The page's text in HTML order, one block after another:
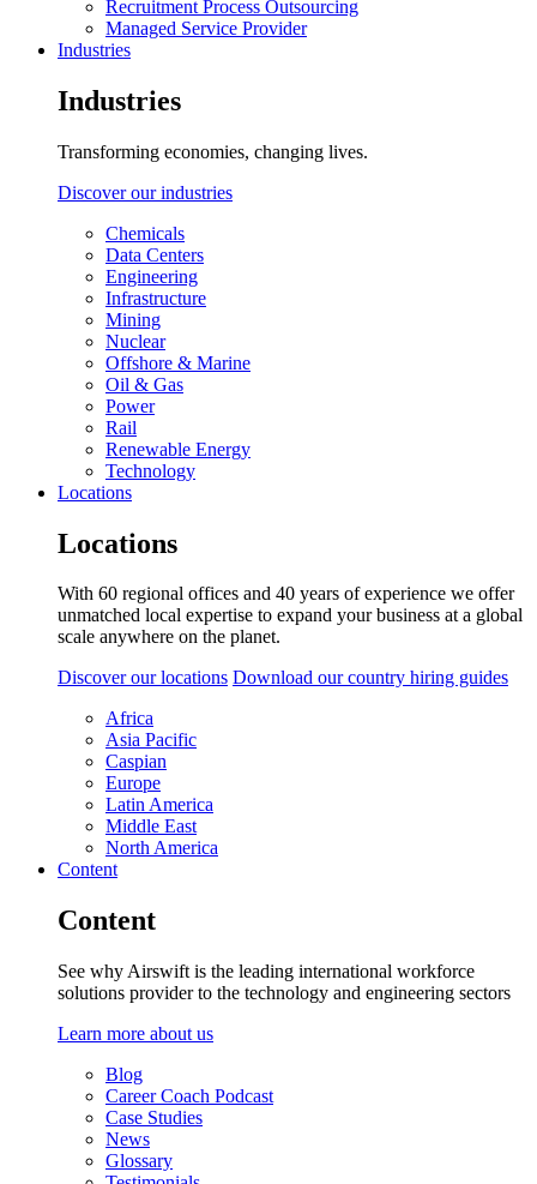
Recruitment Process Outsourcing
Managed Service Provider
Industries
Industries
Transforming economies, changing lives.
Discover our industries
Chemicals
Data Centers
Engineering
Infrastructure
Mining
Nuclear
Offshore & Marine
Oil & Gas
Power
Rail
Renewable Energy
Technology
Locations
Locations
With 60 regional offices and 40 years of experience we offer
unmatched local expertise to expand your business at a global
scale anywhere on the planet.
Discover our locations Download our country hiring guides
Africa
Asia Pacific
Caspian
Europe
Latin America
Middle East
North America
Content
Content
See why Airswift is the leading international workforce
solutions provider to the technology and engineering sectors
Learn more about us
Blog
Career Coach Podcast
Case Studies
News
Glossary